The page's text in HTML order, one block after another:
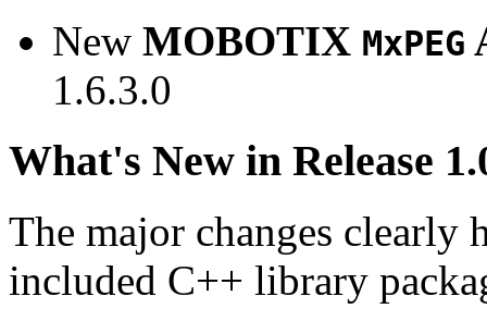
New MOBOTIX MxPEG
1.6.3.0
What's New in Release
The major changes clearly
included C++ library